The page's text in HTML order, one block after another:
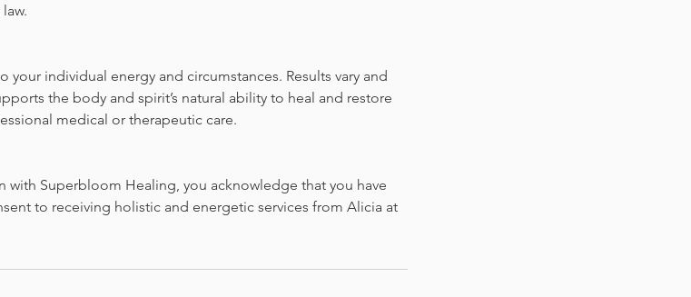
your individual energy and circumstances. Results vary and
the body and spirit’s natural ability to heal and restore
medical or therapeutic care.
with Superbloom Healing, you acknowledge that you have
to receiving holistic and energetic services from Alicia at